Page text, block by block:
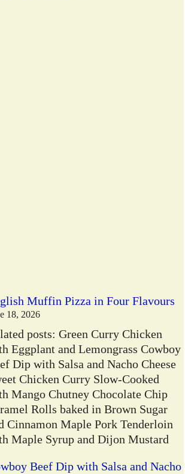
Muffin Pizza in Four Flavours
18, 2026
posts: Green Curry Chicken
Eggplant and Lemongrass Cowboy
Dip with Salsa and Nacho Cheese
Chicken Curry Slow-Cooked
Mango Chutney Chocolate Chip
Rolls baked in Brown Sugar
Cinnamon Maple Pork Tenderloin
Maple Syrup and Dijon Mustard
Beef Dip with Salsa and Nacho